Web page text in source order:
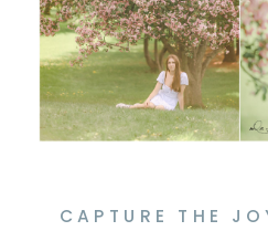
CAPTURE THE